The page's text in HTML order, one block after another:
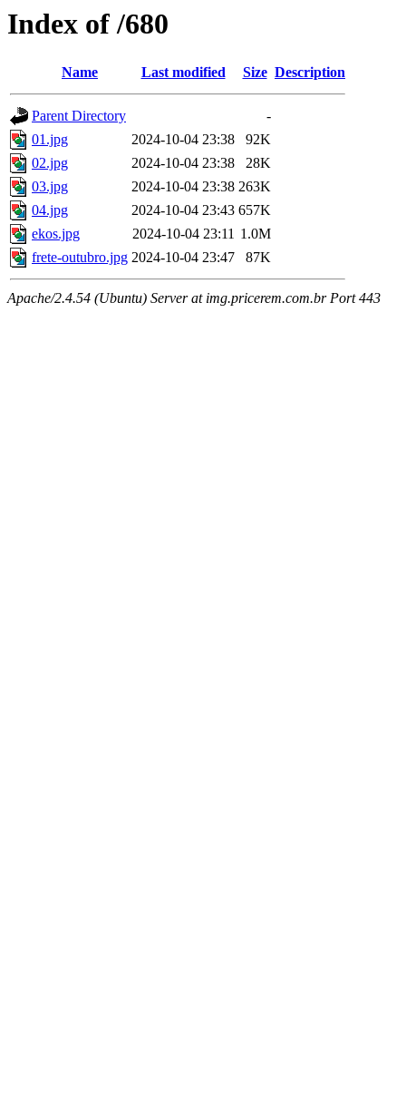
Index of /680
Name Last modified Size Description
Parent Directory
-
01.jpg
2024-10-04 23:38
92K
02.jpg
2024-10-04 23:38
28K
03.jpg
2024-10-04 23:38 263K
04.jpg
2024-10-04 23:43 657K
ekos.jpg
2024-10-04 23:11 1.0M
frete-outubro.jpg 2024-10-04 23:47 87K
Apache/2.4.54 (Ubuntu) Server at img.pricerem.com.br Port 443